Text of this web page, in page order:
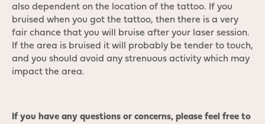
also dependent on the location of the tattoo. If you
bruised when you got the tattoo, then there is a very
fair chance that you will bruise after your laser session.
If the area is bruised it will probably be tender to touch,
and you should avoid any strenuous activity which may
impact the area.
If you have any questions or concerns, please feel free to